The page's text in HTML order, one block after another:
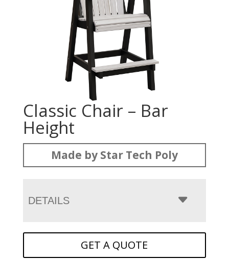
Classic Chair – Bar
Height
Made by Star Tech Poly
DETAILS
GET A QUOTE